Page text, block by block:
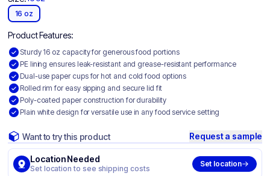
16 oz
Product Features:
Sturdy 16 oz capacity for generous food portions
PE lining ensures leak-resistant and grease-resistant performance
Dual-use paper cups for hot and cold food options
Rolled rim for easy sipping and secure lid fit
Poly-coated paper construction for durability
Plain white design for versatile use in any food service setting
Want to try this product Request a sample
Location Needed
Set location to see shipping costs
Set location